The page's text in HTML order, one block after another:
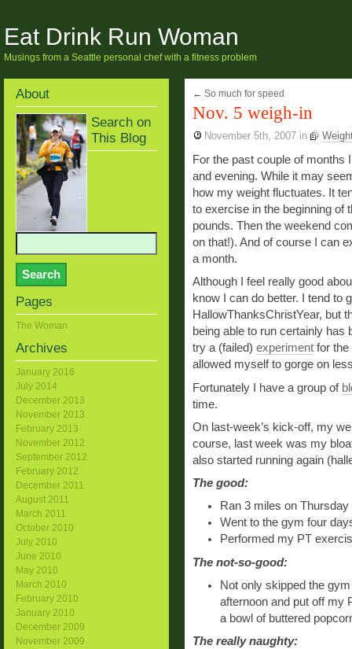
Eat Drink Run Woman
Musings from a Seattle personal chef with a fitness problem
← So much for speed
Nov. 5 weigh-in
November 5th, 2007 in
For the past couple of months
and evening. While it may
how my weight fluctuates. It
to exercise in the beginning of
pounds. Then the weekend
on that!). And of course I can
a month.
Although I feel really good
know I can do better. I tend to
HallowThanksChristYear, but
being able to run certainly has
try a (failed) experiment for the
allowed myself to gorge on
Fortunately I have a group of
time.
On last-week’s kick-off, my
course, last week was my
also started running again
The good:
Ran 3 miles on
Went to the gym four
Performed my PT
The not-so-good:
Not only skipped the
afternoon and put off my
a bowl of buttered
The really naughty:
About
Search on
This Blog
Pages
The Woman
Archives
January 2016
July 2014
December 2013
November 2013
February 2013
November 2012
September 2012
February 2012
December 2011
August 2011
March 2011
October 2010
July 2010
June 2010
May 2010
March 2010
February 2010
January 2010
December 2009
November 2009